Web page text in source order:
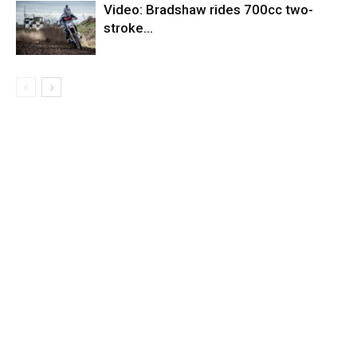
Video: Bradshaw rides 700cc two-
stroke…